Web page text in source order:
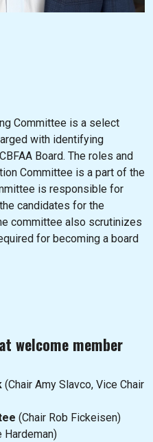
Committee is a select
with identifying
Board. The roles and
Committee is a part of the
is responsible for
candidates for the
committee also scrutinizes
for becoming a board
welcome member
(Chair Amy Slavco, Vice Chair
(Chair Rob Fickeisen)
Hardeman)